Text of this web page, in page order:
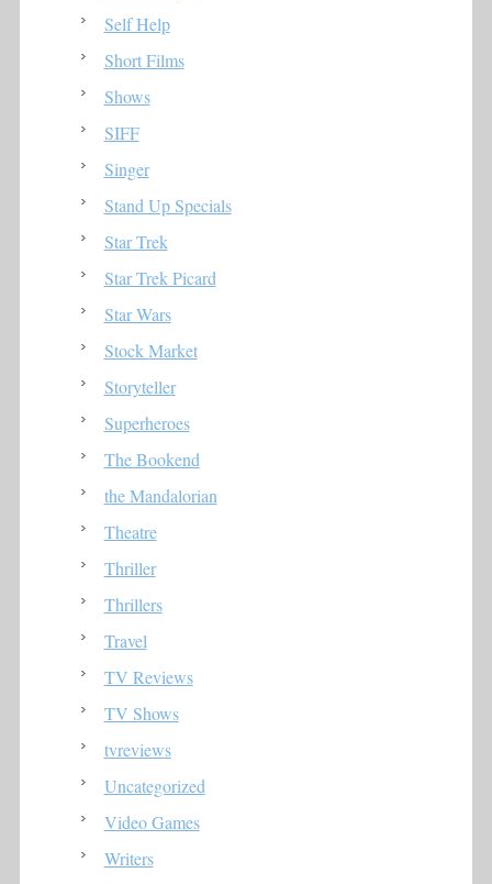
Self Help
Short Films
Shows
SIFF
Singer
Stand Up Specials
Star Trek
Star Trek Picard
Star Wars
Stock Market
Storyteller
Superheroes
The Bookend
the Mandalorian
Theatre
Thriller
Thrillers
Travel
TV Reviews
TV Shows
tvreviews
Uncategorized
Video Games
Writers